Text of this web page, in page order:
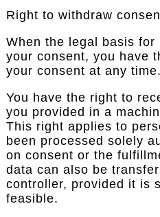
Right to withdraw
When the legal basis
your consent, you have
your consent at any time.
You have the right to
you provided in a
This right applies to
been processed solely
on consent or the
data can also be
controller, provided it is
feasible.